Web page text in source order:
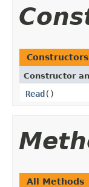
Constructors
Constructor
Read()
All Methods